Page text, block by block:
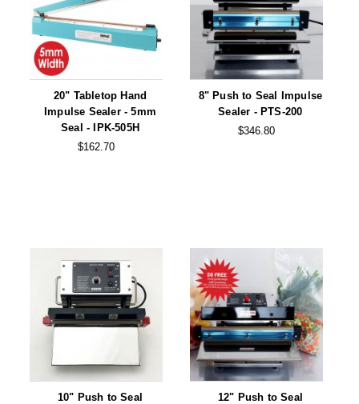
20" Tabletop Hand
Impulse Sealer - 5mm
Seal - IPK-505H
$162.70
8" Push to Seal Impulse
Sealer - PTS-200
$346.80
10" Push to Seal
12" Push to Seal